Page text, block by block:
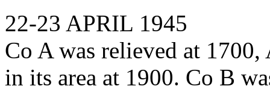
22-23 APRIL 1945
Co A was relieved at
in its area at 1900. Co B